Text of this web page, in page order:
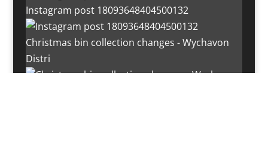
Instagram post 18093648404500132
Christmas bin collection changes - Wychavon
Distri